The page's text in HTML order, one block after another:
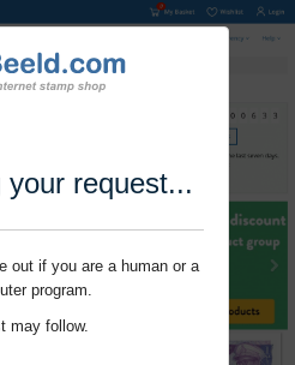
your request...
out if you are a human or a
program.
may follow.